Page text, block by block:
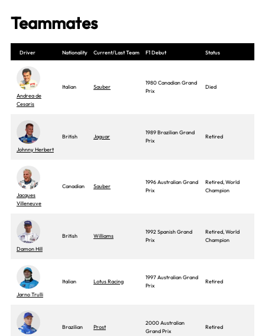
Teammates
Driver Nationality Current/Last Team F1 Debut Status
Andrea de
Cesaris
Italian Sauber
1980 Canadian Grand
Prix
Died
Johnny Herbert
British Jaguar
1989 Brazilian Grand
Prix
Retired
Jacques
Villeneuve
Canadian Sauber
1996 Australian Grand
Prix
Retired, World
Champion
Damon Hill
British Williams
1992 Spanish Grand
Prix
Retired, World
Champion
Jarno Trulli
Italian Lotus Racing
1997 Australian Grand
Prix
Retired
Brazilian Prost
2000 Australian
Grand Prix
Retired